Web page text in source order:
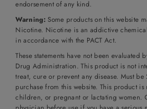
endorsement of any kind.
Warning: Some products on this website
Nicotine. Nicotine is an addictive
in accordance with the PACT Act.
These statements have not been evaluated
Drug Administration. This product is not
treat, cure or prevent any disease. Must
purchase from this website. This product
children, or pregnant or lactating women.